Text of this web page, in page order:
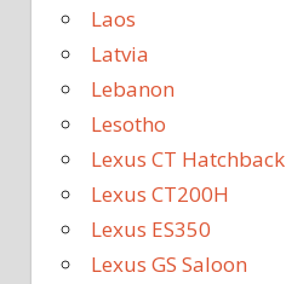
Laos
Latvia
Lebanon
Lesotho
Lexus CT Hatchback
Lexus CT200H
Lexus ES350
Lexus GS Saloon